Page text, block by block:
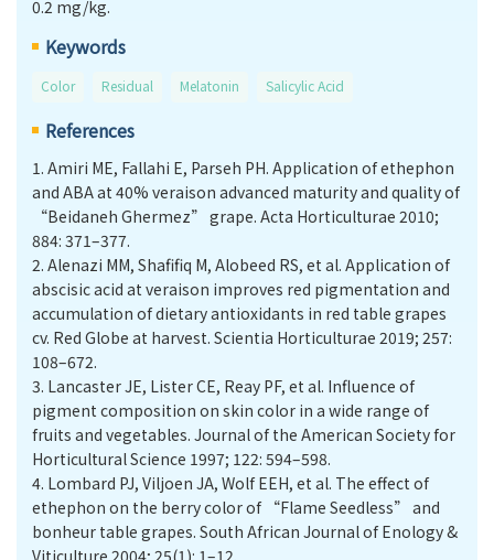
0.2 mg/kg.
Keywords
Color Residual Melatonin Salicylic Acid
References
1. Amiri ME, Fallahi E, Parseh PH. Application of ethephon
and ABA at 40% veraison advanced maturity and quality of
“Beidaneh Ghermez” grape. Acta Horticulturae 2010;
884: 371–377.
2. Alenazi MM, Shafifiq M, Alobeed RS, et al. Application of
abscisic acid at veraison improves red pigmentation and
accumulation of dietary antioxidants in red table grapes
cv. Red Globe at harvest. Scientia Horticulturae 2019; 257:
108–672.
3. Lancaster JE, Lister CE, Reay PF, et al. Influence of
pigment composition on skin color in a wide range of
fruits and vegetables. Journal of the American Society for
Horticultural Science 1997; 122: 594–598.
4. Lombard PJ, Viljoen JA, Wolf EEH, et al. The effect of
ethephon on the berry color of “Flame Seedless” and
bonheur table grapes. South African Journal of Enology &
Viticulture 2004; 25(1): 1–12.